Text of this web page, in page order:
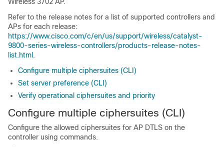
Refer to the release notes for a list of supported controllers and
APs for each release:
https://www.cisco.com/c/en/us/support/wireless/catalyst-
9800-series-wireless-controllers/products-release-notes-
list.html .
Configure multiple ciphersuites (CLI)
Set server preference (CLI)
Verify operational ciphersuites and priority
Configure multiple ciphersuites (CLI)
Configure the allowed ciphersuites for AP DTLS on the
controller using commands.